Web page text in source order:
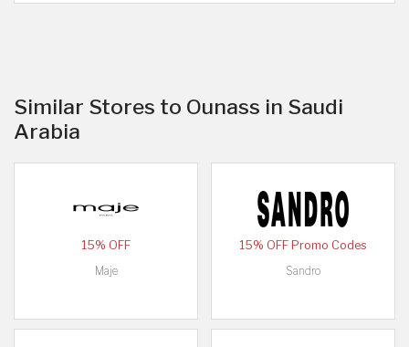
Similar Stores to Ounass in Saudi
Arabia
15% OFF
Maje
15% OFF Promo Codes
Sandro